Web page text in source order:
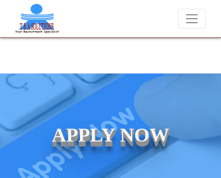
We never charge candidates for job placements at T &
APPLY NOW